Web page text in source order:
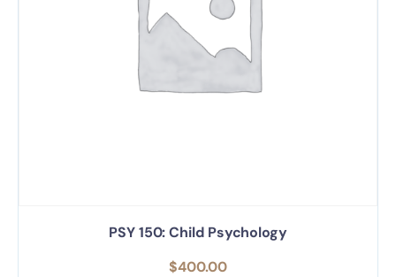
PSY 150: Child Psychology
$400.00